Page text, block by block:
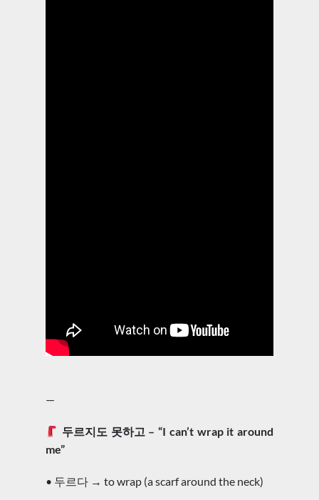
—
두르지도 못하고 – “I can’t wrap it around
me”
• 두르다 → to wrap (a scarf around the neck)